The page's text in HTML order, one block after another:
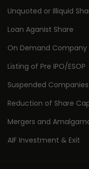
Unquoted or Illiquid
Loan Aganist Share
On Demand Company
Listing of Pre IPO/ESOP
Suspended
Reduction of Share
Mergers and
AIF Investment & Exit